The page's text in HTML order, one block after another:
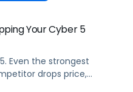
Your Cyber 5
Even the strongest
drops price,